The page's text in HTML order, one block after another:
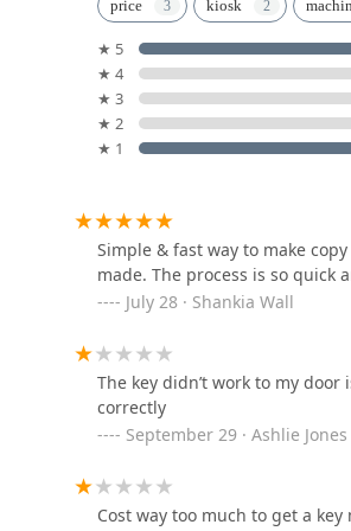
What is Worth Choosing KeyMe
For Illinois residents,
partner. What makes them
ability to quickly duplicate
and different styles, as
phone call away, 24/7, for
transponder car key—is
a business manager, or a
focus on comprehensive
diverse needs of the Illinois
the highest level of customer
8331 S Stewart Ave
Morgan Lock
KeyMe Locksmiths
1100 5th Ave
9200 S Western Ave
price kiosk
★ 5
★ 4
★ 3
★ 2
★ 1
Simple & fast way to make
made. The process is so quick
July 28 · Shankia Wall
The key didn’t work to my
correctly
September 29 · Ashlie Jones
Cost way too much to get a